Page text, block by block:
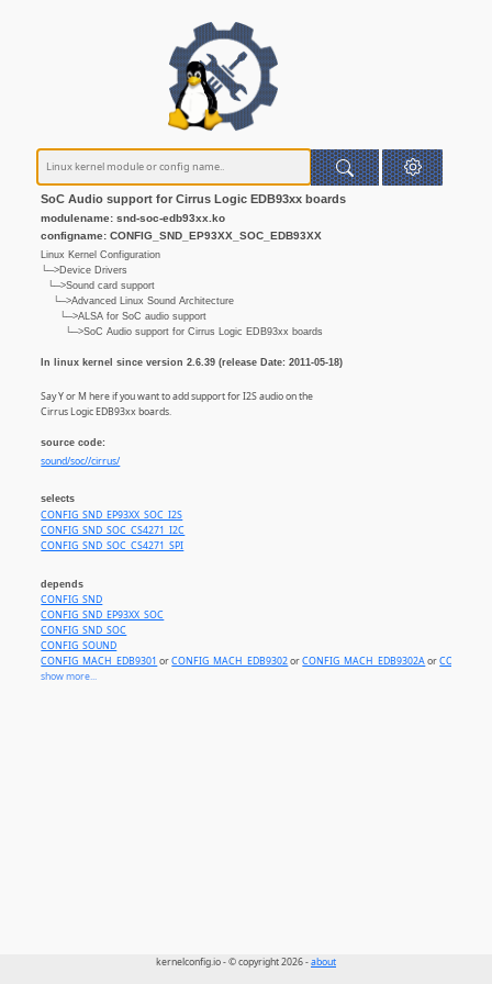
SoC Audio support for Cirrus Logic EDB93xx boards
modulename: snd-soc-edb93xx.ko
configname: CONFIG_SND_EP93XX_SOC_EDB93XX
Linux Kernel Configuration
└─>Device Drivers
└─>Sound card support
└─>Advanced Linux Sound Architecture
└─>ALSA for SoC audio support
└─>SoC Audio support for Cirrus Logic EDB93xx boards
In linux kernel since version 2.6.39 (release Date: 2011-05-18)
Say Y or M here if you want to add support for I2S audio on the
Cirrus Logic EDB93xx boards.
source code:
sound/soc//cirrus/
selects
CONFIG_SND_EP93XX_SOC_I2S
CONFIG_SND_SOC_CS4271_I2C
CONFIG_SND_SOC_CS4271_SPI
depends
CONFIG_SND
CONFIG_SND_EP93XX_SOC
CONFIG_SND_SOC
CONFIG_SOUND
CONFIG_MACH_EDB9301 orCONFIG_MACH_EDB9302orCONFIG_MACH_EDB9302Aor
show more...
kernelconfig.io - © copyright 2026 -about